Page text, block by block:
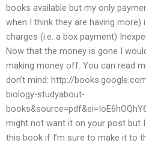
books available but my only
when I think they are having more)
charges (i.e. a box payment)
Now that the money is gone I
making money off. You can read
don’t mind: http://
biology-studyabout-
might not want it on your post but
this book if I’m sure to make it to